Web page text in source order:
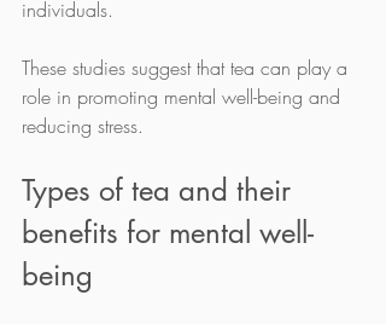
individuals.
These studies suggest that tea can play a
role in promoting mental well-being and
reducing stress.
Types of tea and their
benefits for mental well-
being